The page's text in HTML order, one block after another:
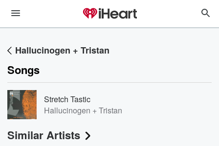
Hallucinogen + Tristan
Songs
Stretch Tastic
Hallucinogen + Tristan
Similar Artists